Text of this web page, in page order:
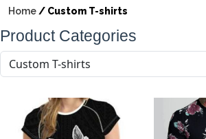
Home / Custom T-shirts
Product Categories